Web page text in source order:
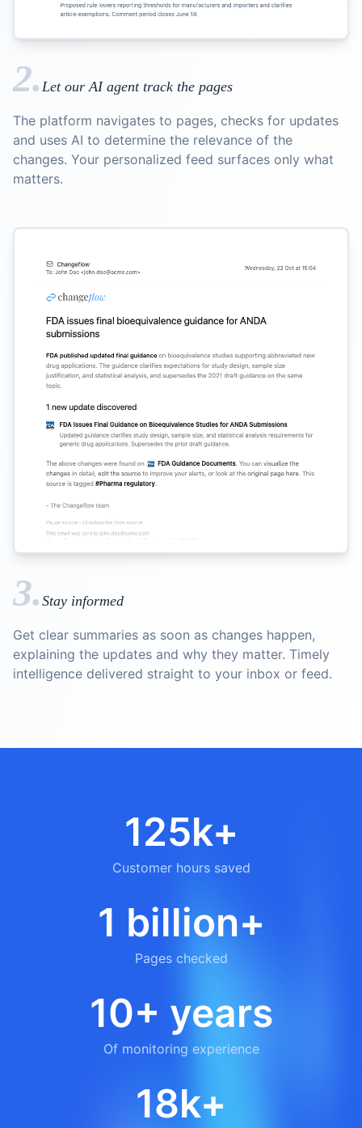
2. Let our AI agent track the pages
The platform navigates to pages, checks for updates
and uses AI to determine the relevance of the
changes. Your personalized feed surfaces only what
matters.
3. Stay informed
Get clear summaries as soon as changes happen,
explaining the updates and why they matter. Timely
intelligence delivered straight to your inbox or feed.
125k+
Customer hours saved
1 billion+
Pages checked
10+ years
Of monitoring experience
18k+